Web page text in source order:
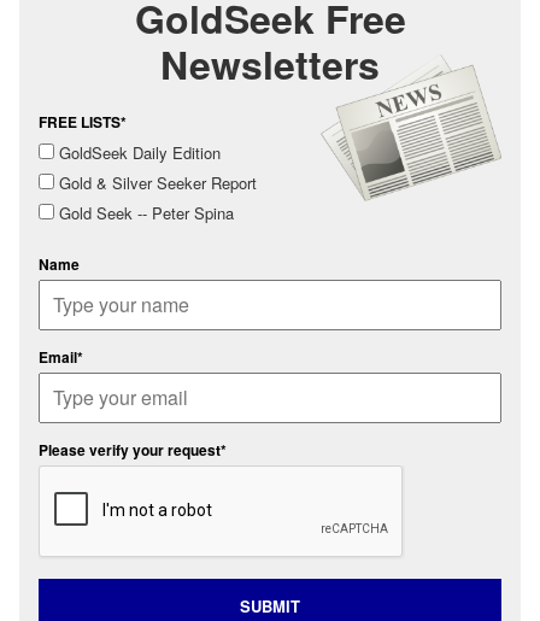
GoldSeek Free
Newsletters
FREE LISTS*
GoldSeek Daily Edition
Gold & Silver Seeker Report
Gold Seek -- Peter Spina
Name
Email*
Please verify your request*
SUBMIT